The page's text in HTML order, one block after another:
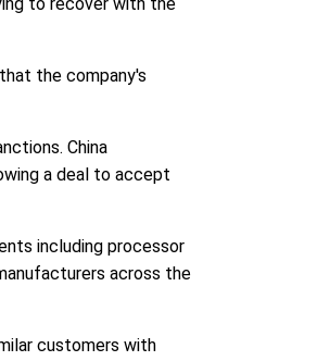
the company's
China
a deal to accept
including processor
across the
customers with